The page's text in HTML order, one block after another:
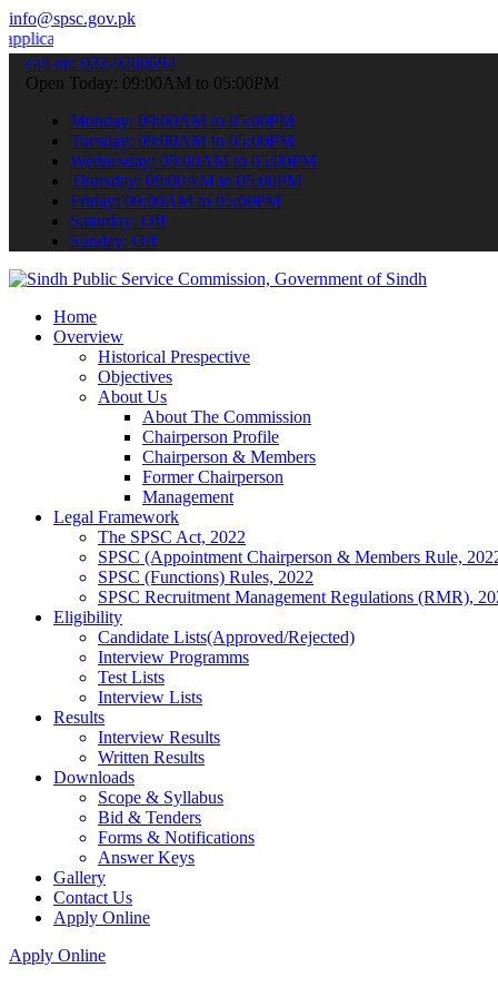
info@spsc.gov.pk
online & stay informed about the latest SPSC updates &
call on: 022-9200694
Open Today: 09:00AM to 05:00PM
Monday: 09:00AM to 05:00PM
Tuesday: 09:00AM to 05:00PM
Wednesday: 09:00AM to 05:00PM
Thursday: 09:00AM to 05:00PM
Friday: 09:00AM to 05:00PM
Saturday: Off
Sunday: Off
Home
Overview
Historical Prespective
Objectives
About Us
About The Commission
Chairperson Profile
Chairperson & Members
Former Chairperson
Management
Legal Framework
The SPSC Act, 2022
SPSC (Appointment Chairperson & Members Rule,
SPSC (Functions) Rules, 2022
SPSC Recruitment Management Regulations (RMR),
Eligibility
Candidate Lists(Approved/Rejected)
Interview Programms
Test Lists
Interview Lists
Results
Interview Results
Written Results
Downloads
Scope & Syllabus
Bid & Tenders
Forms & Notifications
Answer Keys
Gallery
Contact Us
Apply Online
Apply Online